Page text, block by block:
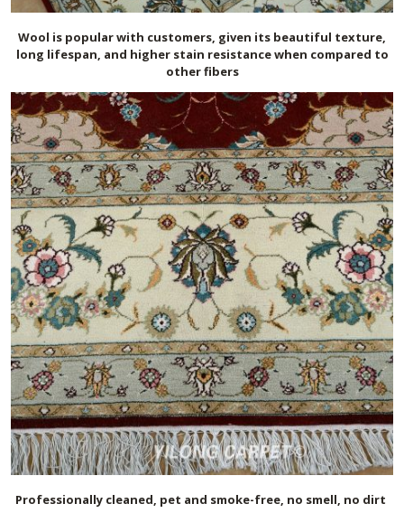
Wool is popular with customers, given its beautiful texture,
long lifespan, and higher stain resistance when compared to
other fibers
Professionally cleaned, pet and smoke-free, no smell, no dirt